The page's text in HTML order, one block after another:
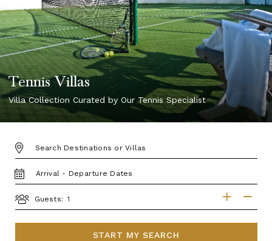
Tennis Villas
Villa Collection Curated by Our Tennis Specialist
DESTINATION:
TRAVEL
DATES
Guests:
START MY SEARCH